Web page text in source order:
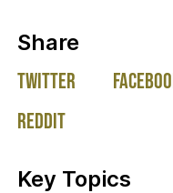
Shareon social
Twitter
Reddit
Key Topics